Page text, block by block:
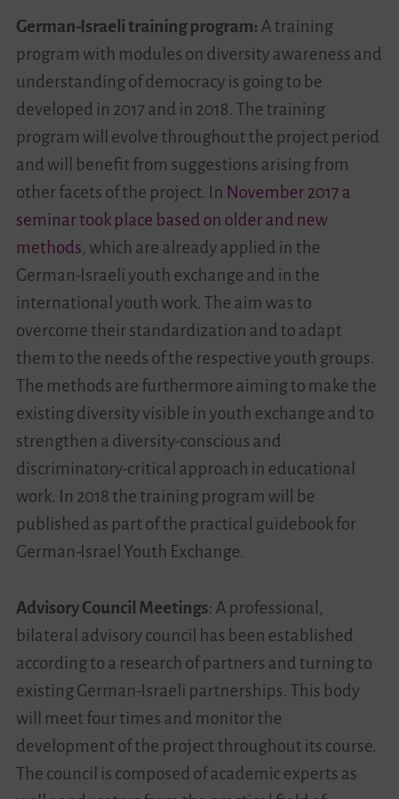
German-Israeli training program: A training
program with modules on diversity awareness and
understanding of democracy is going to be
developed in 2017 and in 2018. The training
program will evolve throughout the project period
and will benefit from suggestions arising from
other facets of the project. In November 2017 a
seminar took place based on older and new
methods, which are already applied in the
German-Israeli youth exchange and in the
international youth work. The aim was to
overcome their standardization and to adapt
them to the needs of the respective youth groups.
The methods are furthermore aiming to make the
existing diversity visible in youth exchange and to
strengthen a diversity-conscious and
discriminatory-critical approach in educational
work. In 2018 the training program will be
published as part of the practical guidebook for
German-Israel Youth Exchange.
Advisory Council Meetings: A professional,
bilateral advisory council has been established
according to a research of partners and turning to
existing German-Israeli partnerships. This body
will meet four times and monitor the
development of the project throughout its course.
The council is composed of academic experts as